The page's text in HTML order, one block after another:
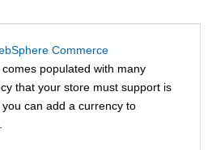
Commerce
comes populated with many
that your store must support is
can add a currency to
.